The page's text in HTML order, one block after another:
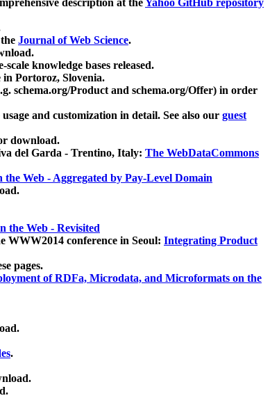
description at theYahoo GitHub repository
Journal of Web Science.
knowledge bases released.
in Portoroz, Slovenia.
schema.org/Product and schema.org/Offer) in order
and customization in detail. See also our guest
download.
del Garda - Trentino, Italy: The WebDataCommons
Web - Aggregated by Pay-Level Domain
the Web - Revisited
WWW2014 conference in Seoul: Integrating Product
pages.
of RDFa, Microdata, and Microformats on the
.